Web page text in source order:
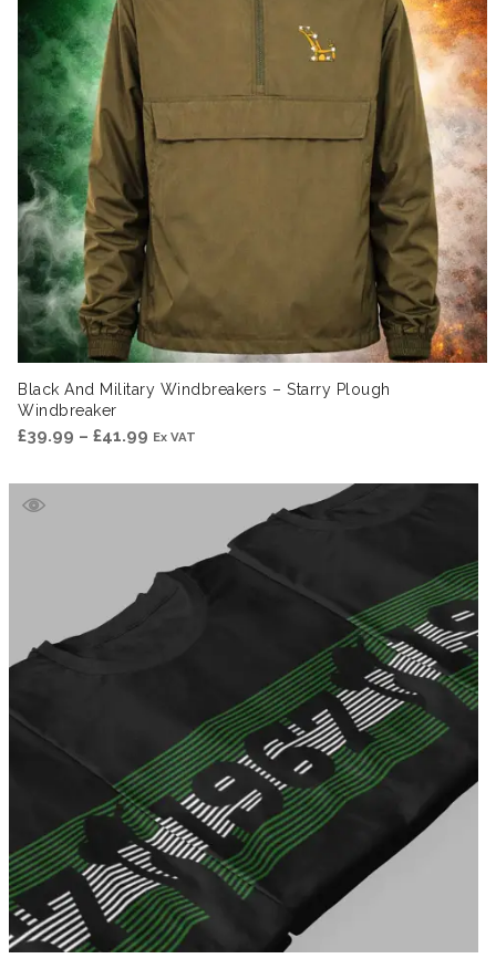
Black And Military Windbreakers – Starry Plough
Windbreaker
£39.99 – £41.99 Price
Ex VAT